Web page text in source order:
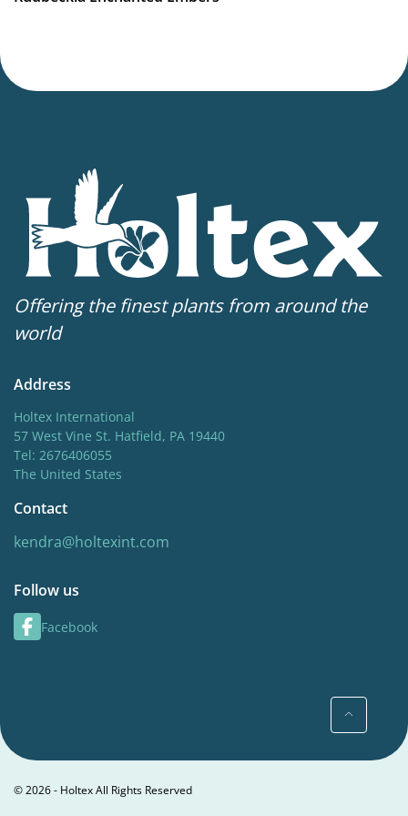
Offering the finest plants from around the
world
Address
Holtex International
57 West Vine St. Hatfield, PA 19440
Tel: 2676406055
The United States
Contact
kendra@holtexint.com
Follow us
Facebook
© 2026 - Holtex All Rights Reserved